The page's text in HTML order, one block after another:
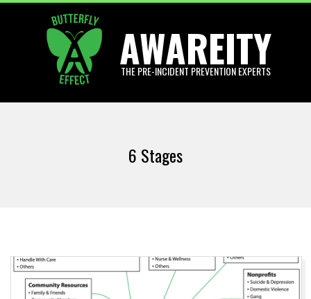
AWAREITY
THE PRE-INCIDENT PREVENTION EXPERTS
6 Stages